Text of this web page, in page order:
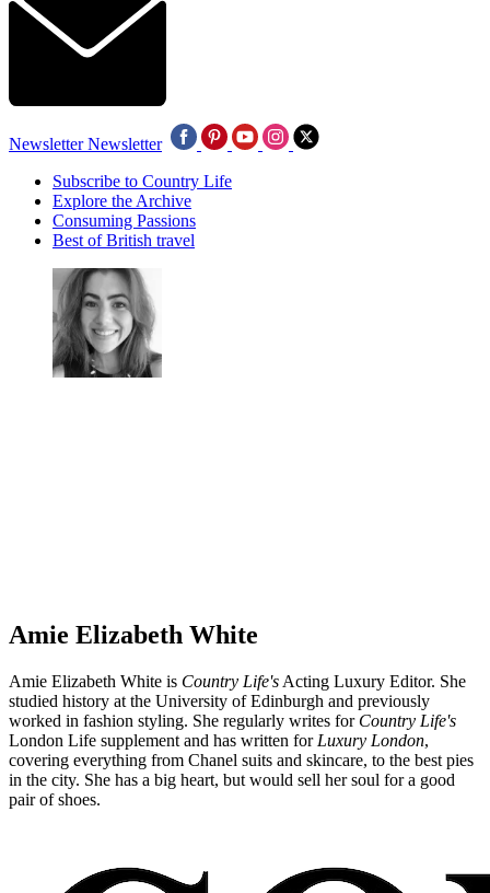
Newsletter Newsletter
Subscribe to Country Life
Explore the Archive
Consuming Passions
Best of British travel
Amie Elizabeth White
Amie Elizabeth White is Country Life's Acting Luxury Editor. She
studied history at the University of Edinburgh and previously
worked in fashion styling. She regularly writes for Country Life's
London Life supplement and has written for Luxury London,
covering everything from Chanel suits and skincare, to the best pies
in the city. She has a big heart, but would sell her soul for a good
pair of shoes.